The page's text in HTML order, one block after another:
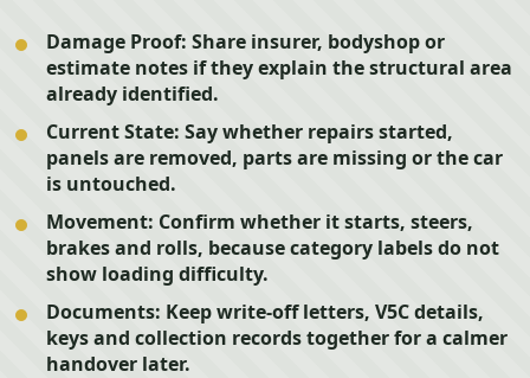
Damage Proof: Share insurer, bodyshop or
estimate notes if they explain the structural area
already identified.
Current State: Say whether repairs started,
panels are removed, parts are missing or the car
is untouched.
Movement: Confirm whether it starts, steers,
brakes and rolls, because category labels do not
show loading difficulty.
Documents: Keep write-off letters, V5C details,
keys and collection records together for a calmer
handover later.